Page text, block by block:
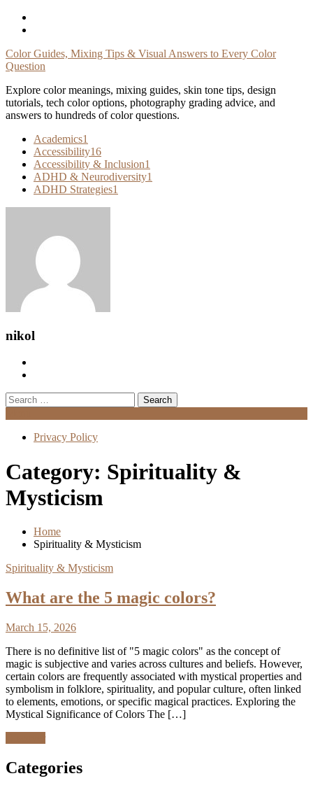
Skip
Color Guides, Mixing Tips & Visual Answers to Every Color
Question
Explore color meanings, mixing guides, skin tone tips, design
tutorials, tech color options, photography grading advice, and
answers to hundreds of color questions.
Academics1
Accessibility16
Accessibility & Inclusion1
ADHD & Neurodiversity1
ADHD Strategies1
nikol
Search
for:
Privacy Policy
Category: Spirituality &
Mysticism
Home
Spirituality & Mysticism
Spirituality & Mysticism
What are the 5 magic colors?
March 15, 2026
There is no definitive list of "5 magic colors" as the concept of
magic is subjective and varies across cultures and beliefs. However,
certain colors are frequently associated with mystical properties and
symbolism in folklore, spirituality, and popular culture, often linked
to elements, emotions, or specific magical practices. Exploring the
Mystical Significance of Colors The […]
Categories